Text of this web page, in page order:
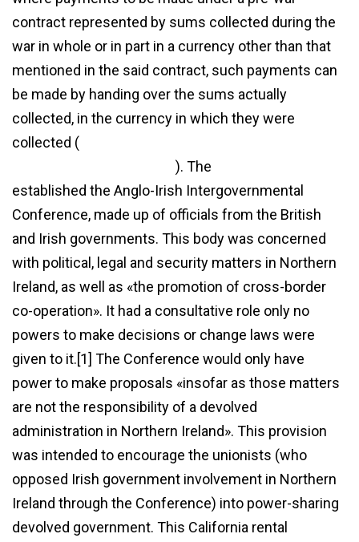
contract represented by sums collected during the
war in whole or in part in a currency other than that
mentioned in the said contract, such payments can
be made by handing over the sums actually
collected, in the currency in which they were
collected (
). The
established the Anglo-Irish Intergovernmental
Conference, made up of officials from the British
and Irish governments. This body was concerned
with political, legal and security matters in Northern
Ireland, as well as «the promotion of cross-border
co-operation». It had a consultative role only no
powers to make decisions or change laws were
given to it.[1] The Conference would only have
power to make proposals «insofar as those matters
are not the responsibility of a devolved
administration in Northern Ireland». This provision
was intended to encourage the unionists (who
opposed Irish government involvement in Northern
Ireland through the Conference) into power-sharing
devolved government. This California rental